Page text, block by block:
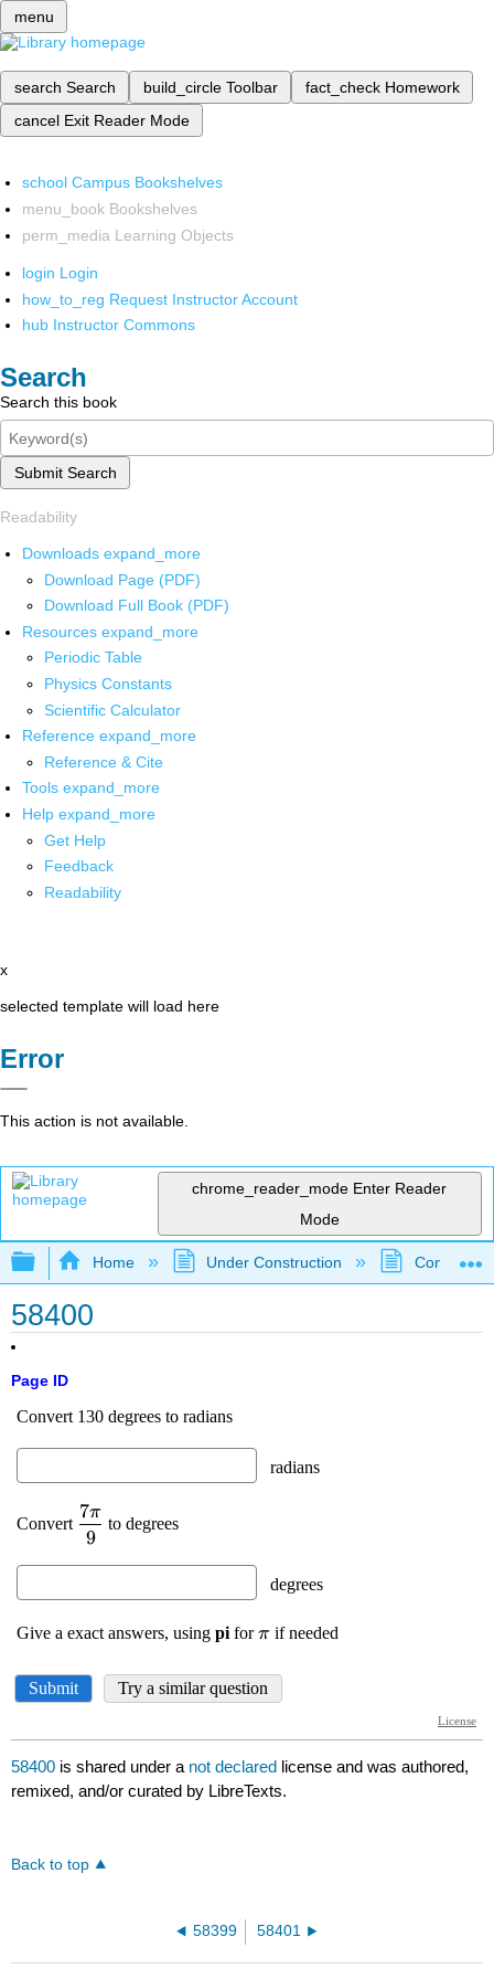
menu
search Search build_circle Toolbar fact_check Homework
cancel Exit Reader Mode
school Campus Bookshelves
menu_book Bookshelves
perm_media Learning Objects
login Login
how_to_reg Request Instructor Account
hub Instructor Commons
Search
Search this book
Submit Search
Readability
Downloads expand_more
Download Page (PDF)
Download Full Book (PDF)
Resources expand_more
Periodic Table
Physics Constants
Scientific Calculator
Reference expand_more
Reference & Cite
Tools expand_more
Help expand_more
Get Help
Feedback
Readability
x
selected template will load here
Error
This action is not available.
chrome_reader_mode Enter Reader
Mode
Expand/collapse global hierarchy
Home Under Construction
58400
Page ID
58400 is shared under a not declared license and was authored,
remixed, and/or curated by LibreTexts.
Back to top
58399 58401